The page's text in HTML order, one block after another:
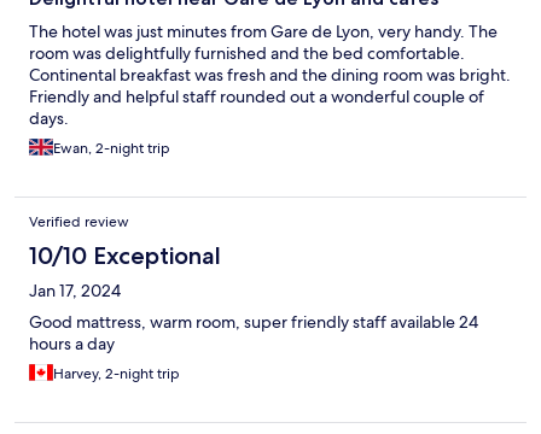
The hotel was just minutes from Gare de Lyon, very handy. The
room was delightfully furnished and the bed comfortable.
Continental breakfast was fresh and the dining room was bright.
Friendly and helpful staff rounded out a wonderful couple of
days.
Ewan, 2-night trip
Verified review
10/10 Exceptional
Jan 17, 2024
Good mattress, warm room, super friendly staff available 24
hours a day
Harvey, 2-night trip